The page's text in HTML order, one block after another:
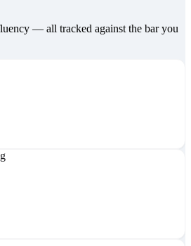
— all tracked against the bar you